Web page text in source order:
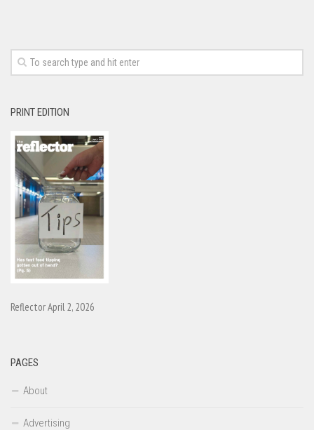
PRINT EDITION
Reflector April 2, 2026
PAGES
About
Advertising